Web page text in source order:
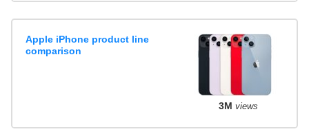
Apple iPhone product line
comparison
3M views